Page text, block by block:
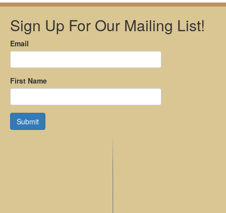
Sign Up For Our Mailing List!
Email
First Name
Submit